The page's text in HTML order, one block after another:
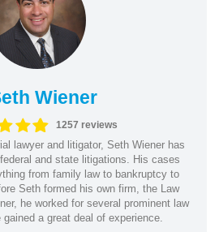
Wiener
1257 reviews
lawyer and litigator, Seth Wiener has
and state litigations. His cases
from family law to bankruptcy to
Seth formed his own firm, the Law
he worked for several prominent law
a great deal of experience.